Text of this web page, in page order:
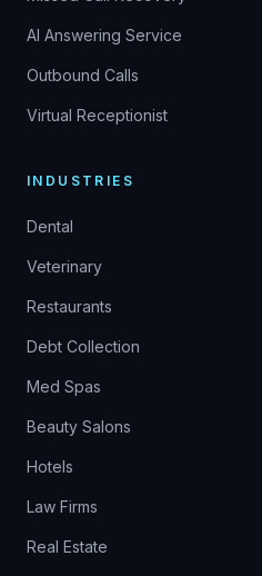
AI Answering Service
Outbound Calls
Virtual Receptionist
INDUSTRIES
Dental
Veterinary
Restaurants
Debt Collection
Med Spas
Beauty Salons
Hotels
Law Firms
Real Estate